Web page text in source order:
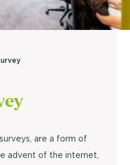
are a form of
advent of the internet,